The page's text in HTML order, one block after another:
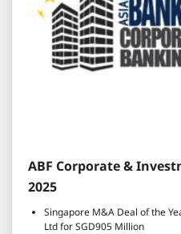
ABF Corporate &
2025
Singapore M&A Deal of the
Ltd for SGD905 Million